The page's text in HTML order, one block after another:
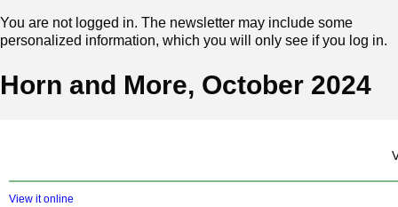
You are not logged in. The newsletter may include some
personalized information, which you will only see if you log in.
Horn and More, October 2024
View it online